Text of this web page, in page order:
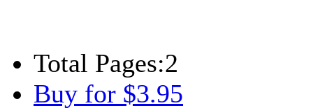
Total Pages:2
Buy for $3.95